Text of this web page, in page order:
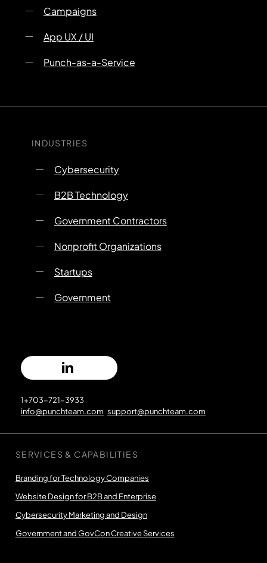
Campaigns
App UX / UI
Punch-as-a-Service
INDUSTRIES
Cybersecurity
B2B Technology
Government Contractors
Nonprofit Organizations
Startups
Government
1+703-721-3933
info@punchteam.com support@punchteam.com
SERVICES & CAPABILITIES
Branding for Technology Companies
Website Design for B2B and Enterprise
Cybersecurity Marketing and Design
Government and GovCon Creative Services